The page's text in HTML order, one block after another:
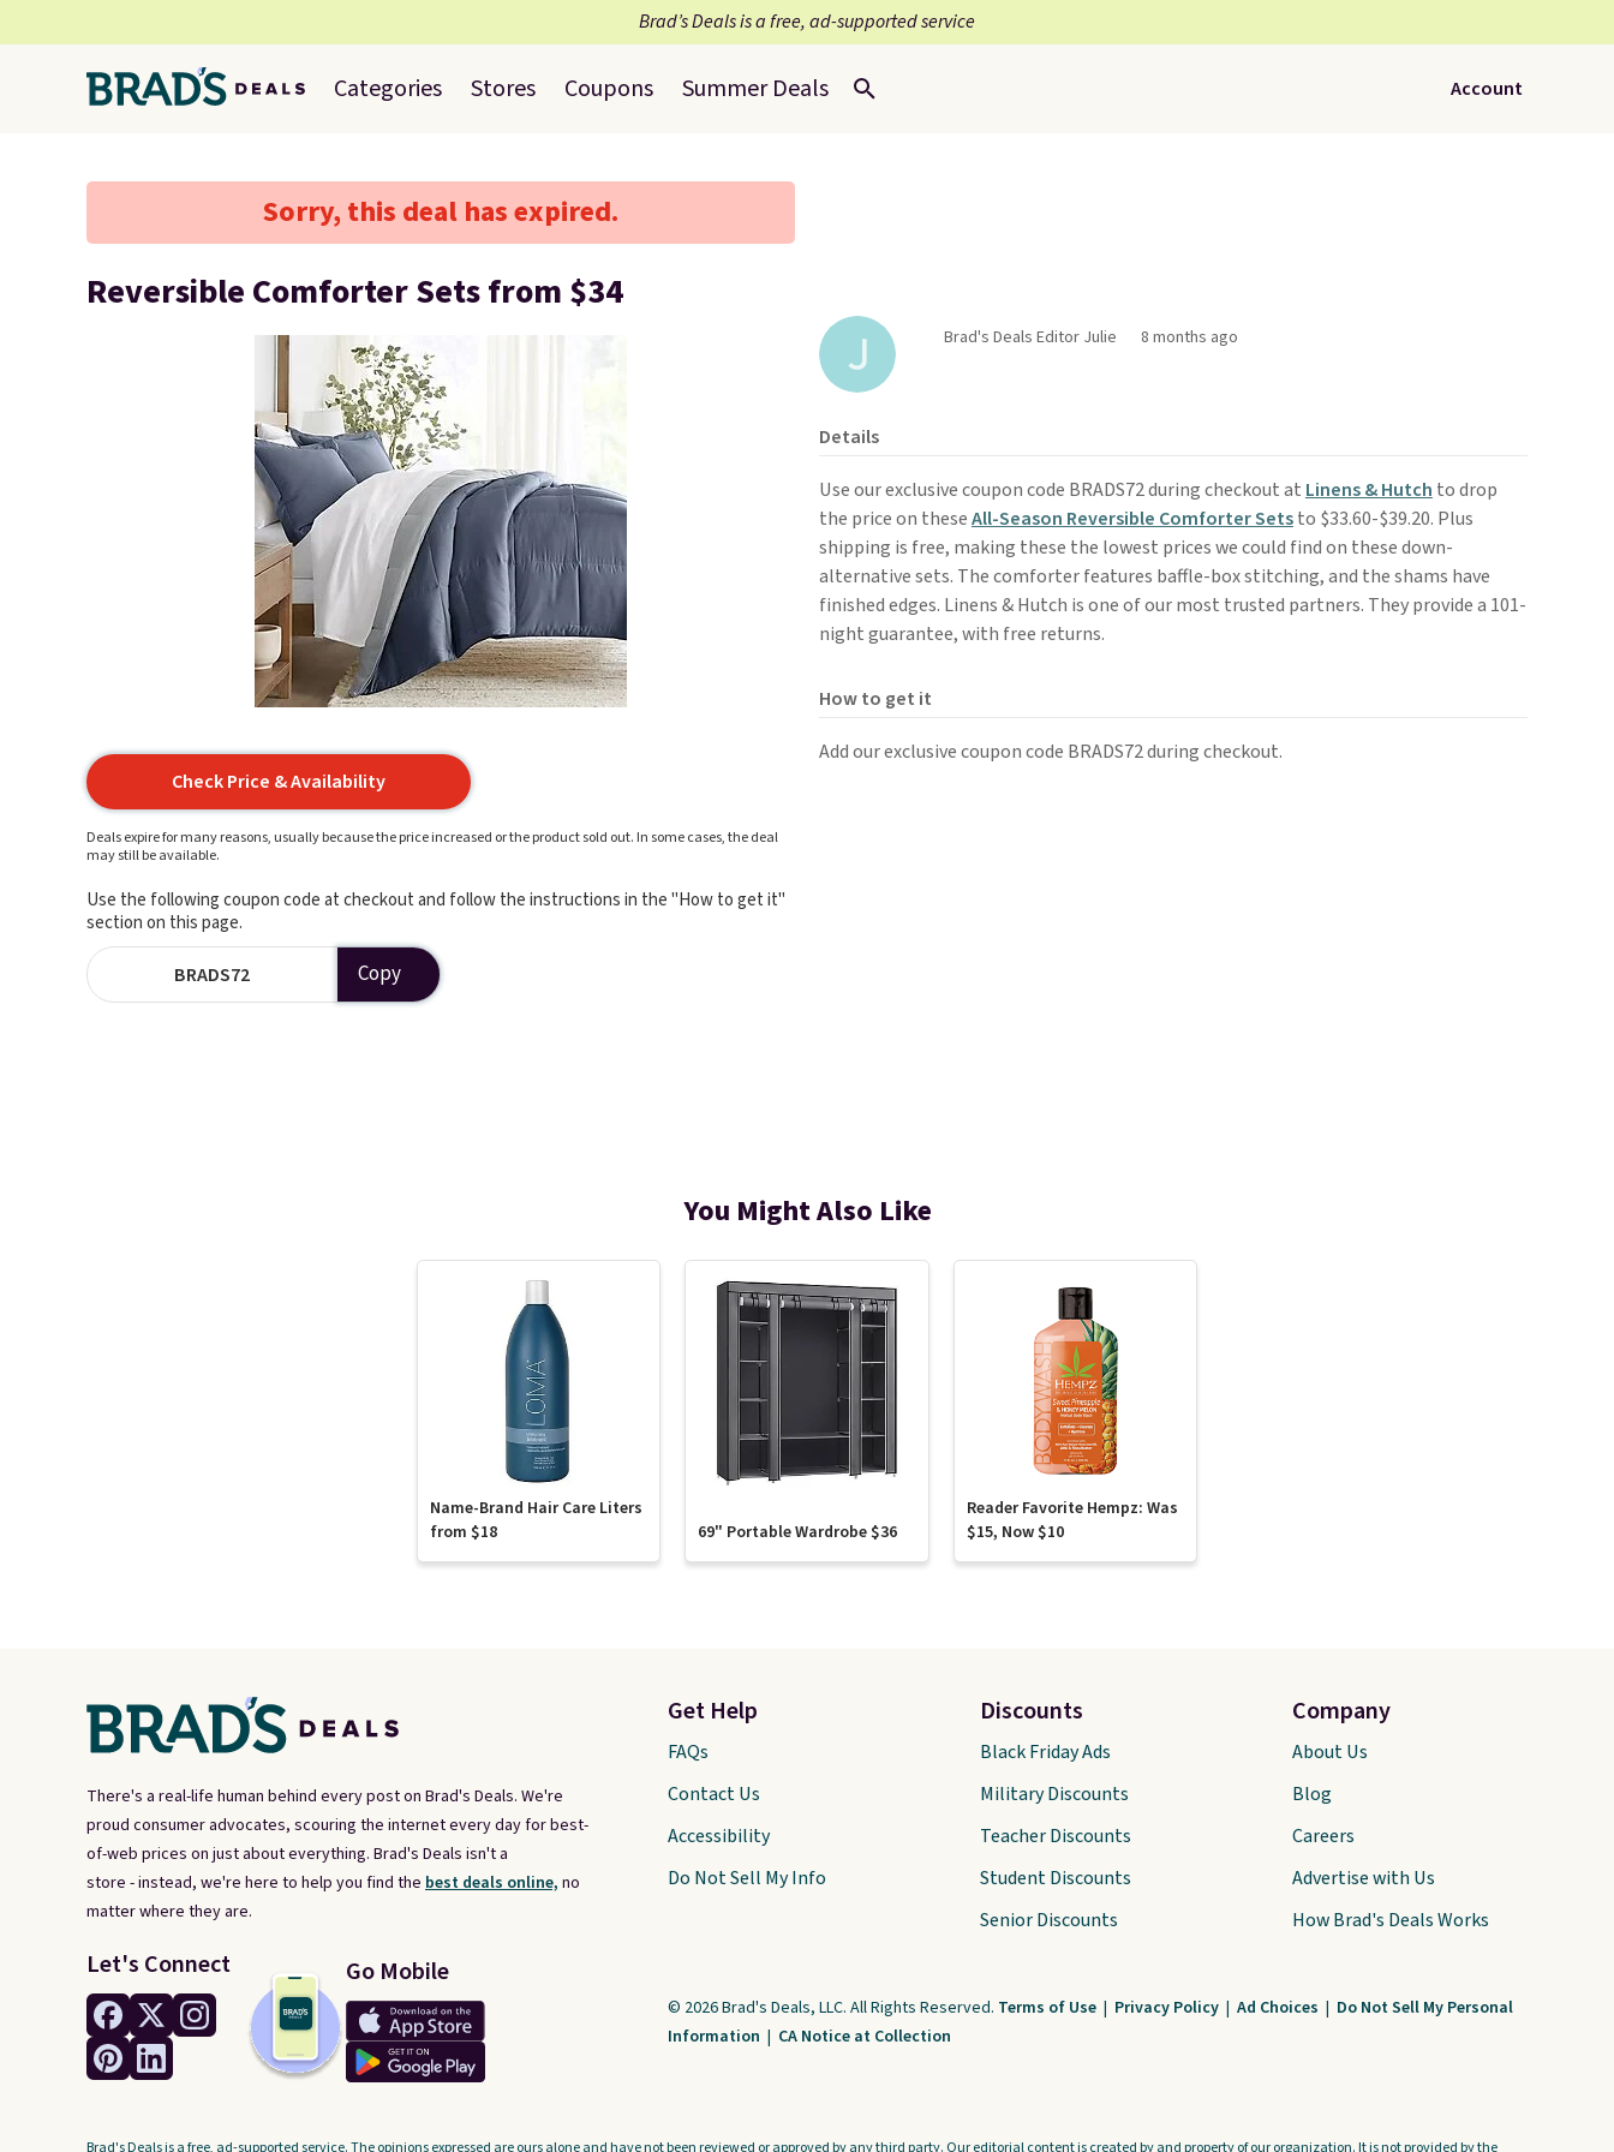
Brad’s Deals is a free, ad-supported service
Categories Stores Coupons Summer Deals Account
Sorry, this deal has expired.
Reversible Comforter Sets from $34
Check Price & Availability
Deals expire for many reasons, usually because the price increased or the product sold out. In some cases, the deal
may still be available.
Use the following coupon code at checkout and follow the instructions in the "How to get it"
section on this page.
BRADS72 Copy
Brad's Deals Editor Julie 8 months ago
Details
Use our exclusive coupon code BRADS72 during checkout at Linens & Hutch to drop
the price on theseAll-Season Reversible Comforter Setsto $33.60-$39.20. Plus
shipping is free, making these the lowest prices we could find on these down-
alternative sets. The comforter features baffle-box stitching, and the shams have
finished edges. Linens & Hutch is one of our most trusted partners. They provide a 101-
night guarantee, with free returns.
How to get it
Add our exclusive coupon code BRADS72 during checkout.
You Might Also Like
Name-Brand Hair Care Liters
from $18
69" Portable Wardrobe $36
Reader Favorite Hempz: Was
$15, Now $10
There's a real-life human behind every post on Brad's Deals. We're
proud consumer advocates, scouring the internet every day for best-
of-web prices on just about everything. Brad's Deals isn't a
store - instead, we're here to help you find the best deals online, no
matter where they are.
Let's Connect Go Mobile
Get Help
FAQs
Contact Us
Accessibility
Do Not Sell My Info
Discounts
Black Friday Ads
Military Discounts
Teacher Discounts
Student Discounts
Senior Discounts
Company
About Us
Blog
Careers
Advertise with Us
How Brad's Deals Works
© 2026 Brad's Deals, LLC. All Rights Reserved. Terms of Use | Privacy Policy | Ad Choices | Do Not Sell My Personal
Information | CA Notice at Collection
Brad's Deals is a free, ad-supported service. The opinions expressed are ours alone and have not been reviewed or approved by any third party. Our editorial content is created by and property of our organization. It is not provided by the